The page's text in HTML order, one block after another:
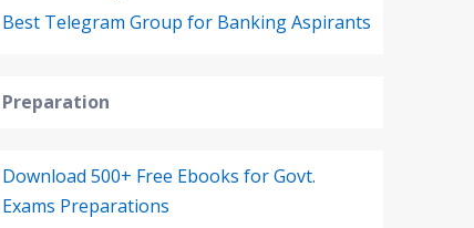
Best Telegram Group for Banking Aspirants
Preparation
Download 500+ Free Ebooks for Govt.
Exams Preparations